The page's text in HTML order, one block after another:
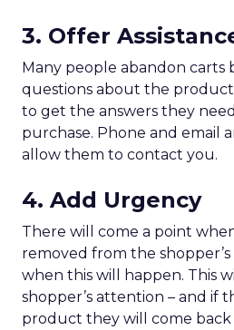
3. Offer
Many people abandon carts
questions about the
to get the answers they
purchase. Phone and email
allow them to contact you.
4. Add Urgency
There will come a point
removed from the
when this will happen. This
shopper’s attention – and if
product they will come